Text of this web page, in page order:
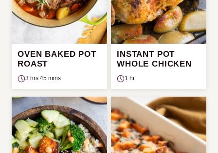
OVEN BAKED POT
ROAST
3 hrs 45 mins
INSTANT POT
WHOLE CHICKEN
1 hr